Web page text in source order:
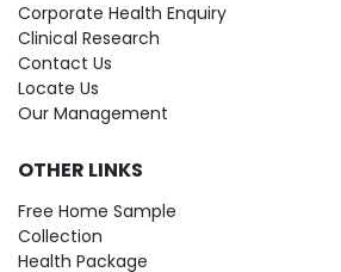
Corporate Health Enquiry
Clinical Research
Contact Us
Locate Us
Our Management
OTHER LINKS
Free Home Sample
Collection
Health Package